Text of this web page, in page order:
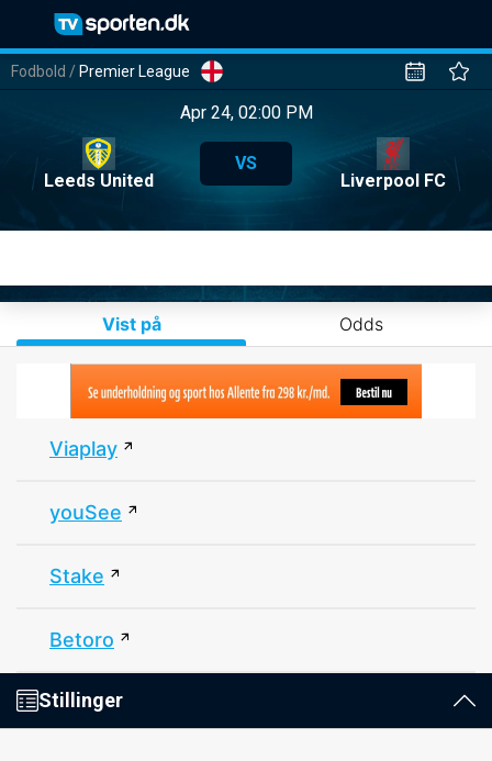
Fodbold / Premier League
Apr 24, 02:00 PM
Leeds United
VS
Liverpool FC
Vist på Odds
Viaplay
youSee
Stake
Betoro
Stillinger